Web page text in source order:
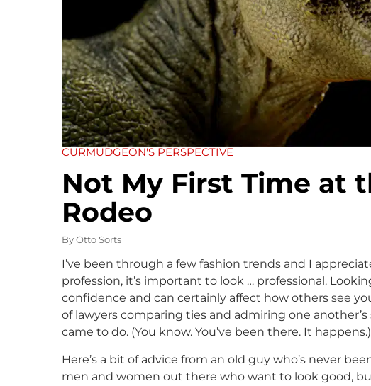
CURMUDGEON'S PERSPECTIVE
Not My First Time at
Rodeo
ByOtto Sorts
I’ve been through a few fashion trends and I
profession, it’s important to look … professional.
confidence and can certainly affect how others see
of lawyers comparing ties and admiring one another’s
came to do. (You know. You’ve been there. It happens.)
Here’s a bit of advice from an old guy who’s never
men and women out there who want to look good,